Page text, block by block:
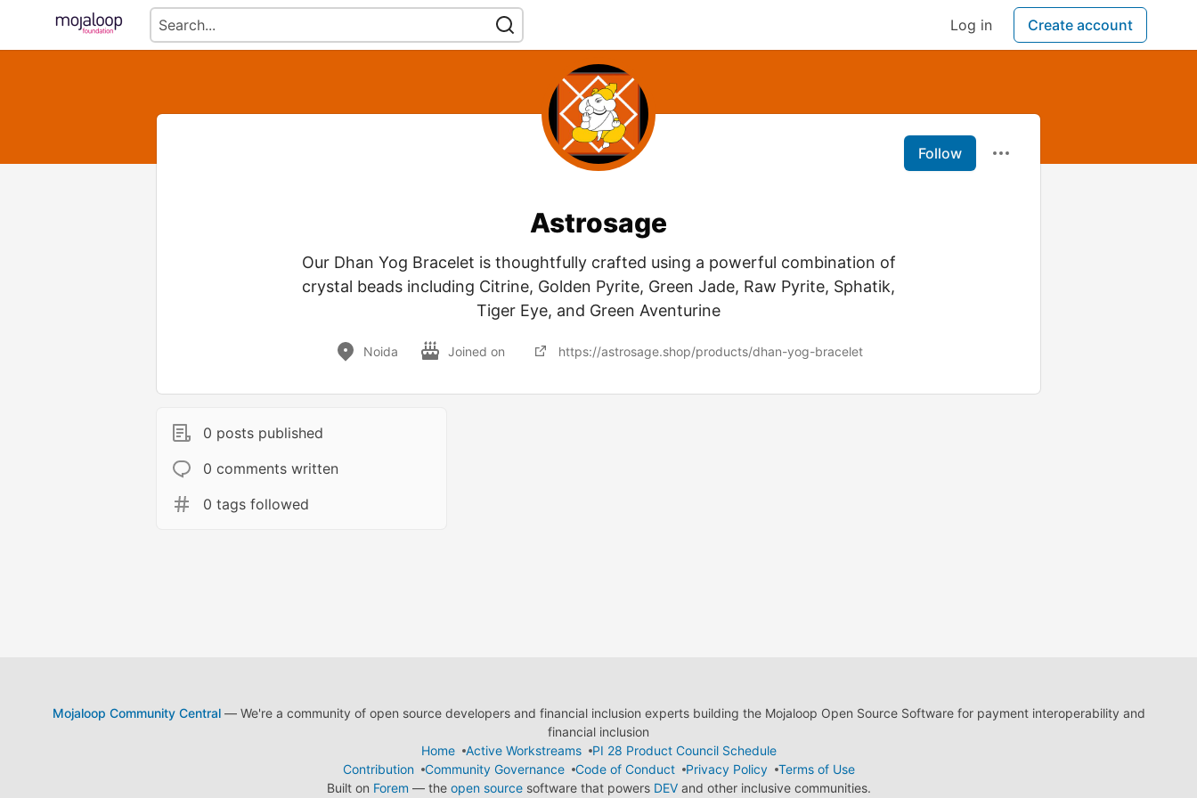
Log in Create account
Follow
Astrosage
Our Dhan Yog Bracelet is thoughtfully crafted using a powerful combination of
crystal beads including Citrine, Golden Pyrite, Green Jade, Raw Pyrite, Sphatik,
Tiger Eye, and Green Aventurine
Noida Joined on https://astrosage.shop/products/dhan-yog-bracelet
0 posts published
0 comments written
0 tags followed
Mojaloop Community Central— We're a community of open source developers and financial inclusion experts building the Mojaloop Open Source Software for payment interoperability and
financial inclusion
Home
Active Workstreams
PI 28 Product Council Schedule
Contribution
Community Governance Code of Conduct Privacy Policy
Terms of Use
Built on Forem — the open sourcesoftware that powers DEVand other inclusive communities.